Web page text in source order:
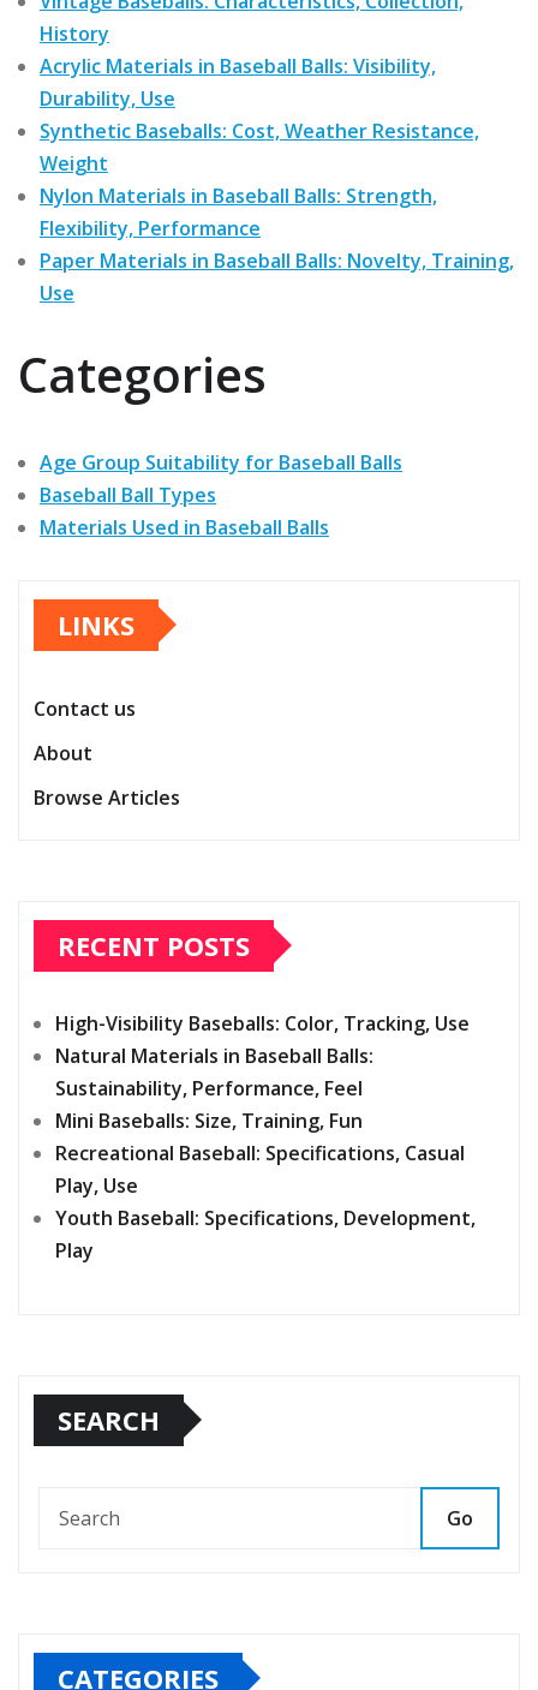
History
Acrylic Materials in Baseball Balls: Visibility,
Durability, Use
Synthetic Baseballs: Cost, Weather Resistance,
Weight
Nylon Materials in Baseball Balls: Strength,
Flexibility, Performance
Paper Materials in Baseball Balls: Novelty, Training,
Use
Categories
Age Group Suitability for Baseball Balls
Baseball Ball Types
Materials Used in Baseball Balls
LINKS
Contact us
About
Browse Articles
RECENT POSTS
High-Visibility Baseballs: Color, Tracking, Use
Natural Materials in Baseball Balls:
Sustainability, Performance, Feel
Mini Baseballs: Size, Training, Fun
Recreational Baseball: Specifications, Casual
Play, Use
Youth Baseball: Specifications, Development,
Play
SEARCH
Go
CATEGORIES